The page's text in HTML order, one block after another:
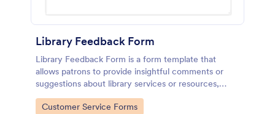
Library Feedback Form
Library Feedback Form is a form template that
allows patrons to provide insightful comments or
suggestions about library services or resources,
crafted to enhance user experience with Jotform's
intuitive design.
Go to Category:
Customer Service Forms